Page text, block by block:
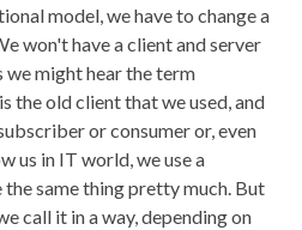
model, we have to change a
won't have a client and server
we might hear the term
the old client that we used, and
or consumer or, even
us in IT world, we use a
same thing pretty much. But
call it in a way, depending on